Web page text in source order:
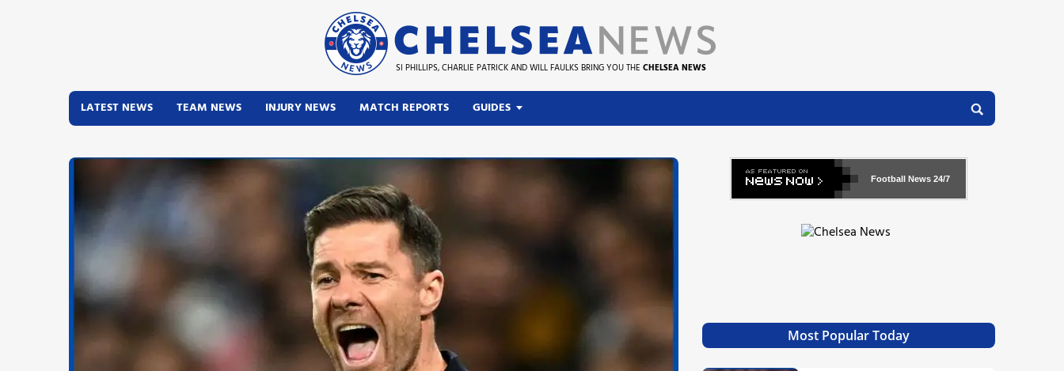
SI PHILLIPS, CHARLIE PATRICK AND WILL FAULKS BRING YOU THE CHELSEA NEWS
LATEST NEWS TEAM NEWS INJURY NEWS MATCH REPORTS GUIDES
Latest News
Team News
Injury News
Match Reports
Football News 24/7
Most Popular Today